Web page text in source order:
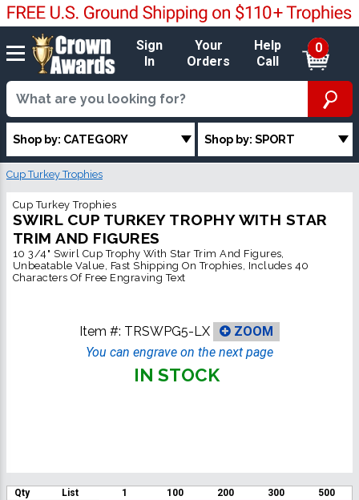
Sign
In
Your
Orders
Help
Call
0
Shop by: CATEGORY Shop by: SPORT
Cup Turkey Trophies
Cup Turkey Trophies
SWIRL CUP TURKEY TROPHY WITH STAR
TRIM AND FIGURES
10 3/4" Swirl Cup Trophy With Star Trim And Figures,
Unbeatable Value, Fast Shipping On Trophies, Includes 40
Characters Of Free Engraving Text
Item #: TRSWPG5-LX
ZOOM
You can engrave on the next page
IN STOCK
Qty List 1 100 200 300
500